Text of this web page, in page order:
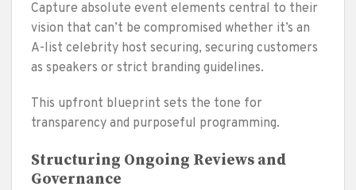
Capture absolute event elements central to their
vision that can’t be compromised whether it’s an
A-list celebrity host securing, securing customers
as speakers or strict branding guidelines.
This upfront blueprint sets the tone for
transparency and purposeful programming.
Structuring Ongoing Reviews and
Governance